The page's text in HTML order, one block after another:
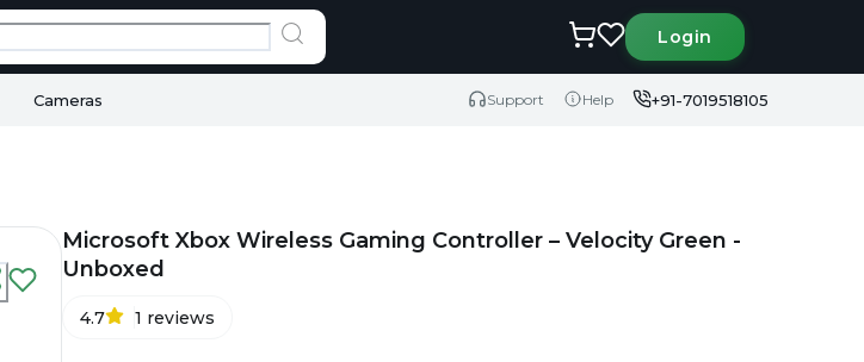
Login
Cameras Support Help +91-7019518105
Microsoft Xbox Wireless Gaming Controller – Velocity Green -
Unboxed
4.7 1 reviews